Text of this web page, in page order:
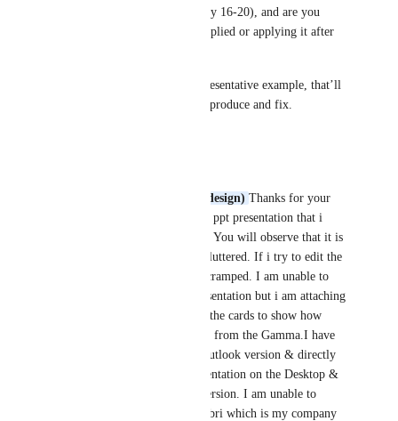
(Calibri/Aptos, header 40, body 16-20), and are you
exporting with the template applied or applying it after
If you can share even one representative example, that’ll
make it way easier for us to reproduce and fix.
Nik Payne (Gamma design) Thanks for your
revert. I am attaching a ppt presentation that i
exported from Gamma. You will observe that it is
totally cramped up & cluttered. If i try to edit the
text spills over & gets cramped. I am unable to
upload the Gamma presentation but i am attaching
a screen shot of one of the cards to show how
different the PPT looks from the Gamma.I have
the windows 365 MS outlook version & directly
open the exported presentation on the Desktop &
not through any web version. I am unable to
change the fonts to calibri which is my company